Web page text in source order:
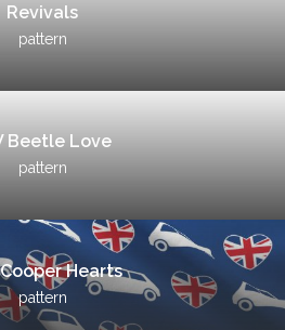
Revivals
pattern
Beetle Love
pattern
Hearts
pattern